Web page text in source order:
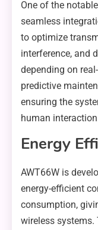
One of the
seamless
to optimize
interference, and
depending on
predictive
ensuring the
human
Energy
AWT66W is
energy-efficient
consumption,
wireless